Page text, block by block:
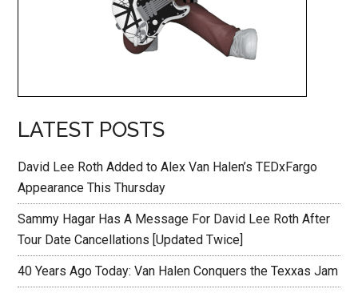
LATEST POSTS
David Lee Roth Added to Alex Van Halen’s TEDxFargo
Appearance This Thursday
Sammy Hagar Has A Message For David Lee Roth After
Tour Date Cancellations [Updated Twice]
40 Years Ago Today: Van Halen Conquers the Texxas Jam